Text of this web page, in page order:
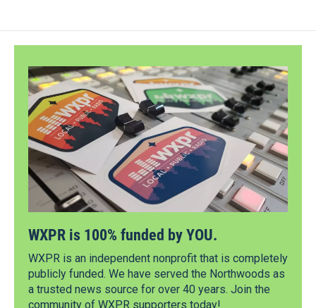
WXPR is 100% funded by YOU.
WXPR is an independent nonprofit that is completely
publicly funded. We have served the Northwoods as
a trusted news source for over 40 years. Join the
community of WXPR supporters today!